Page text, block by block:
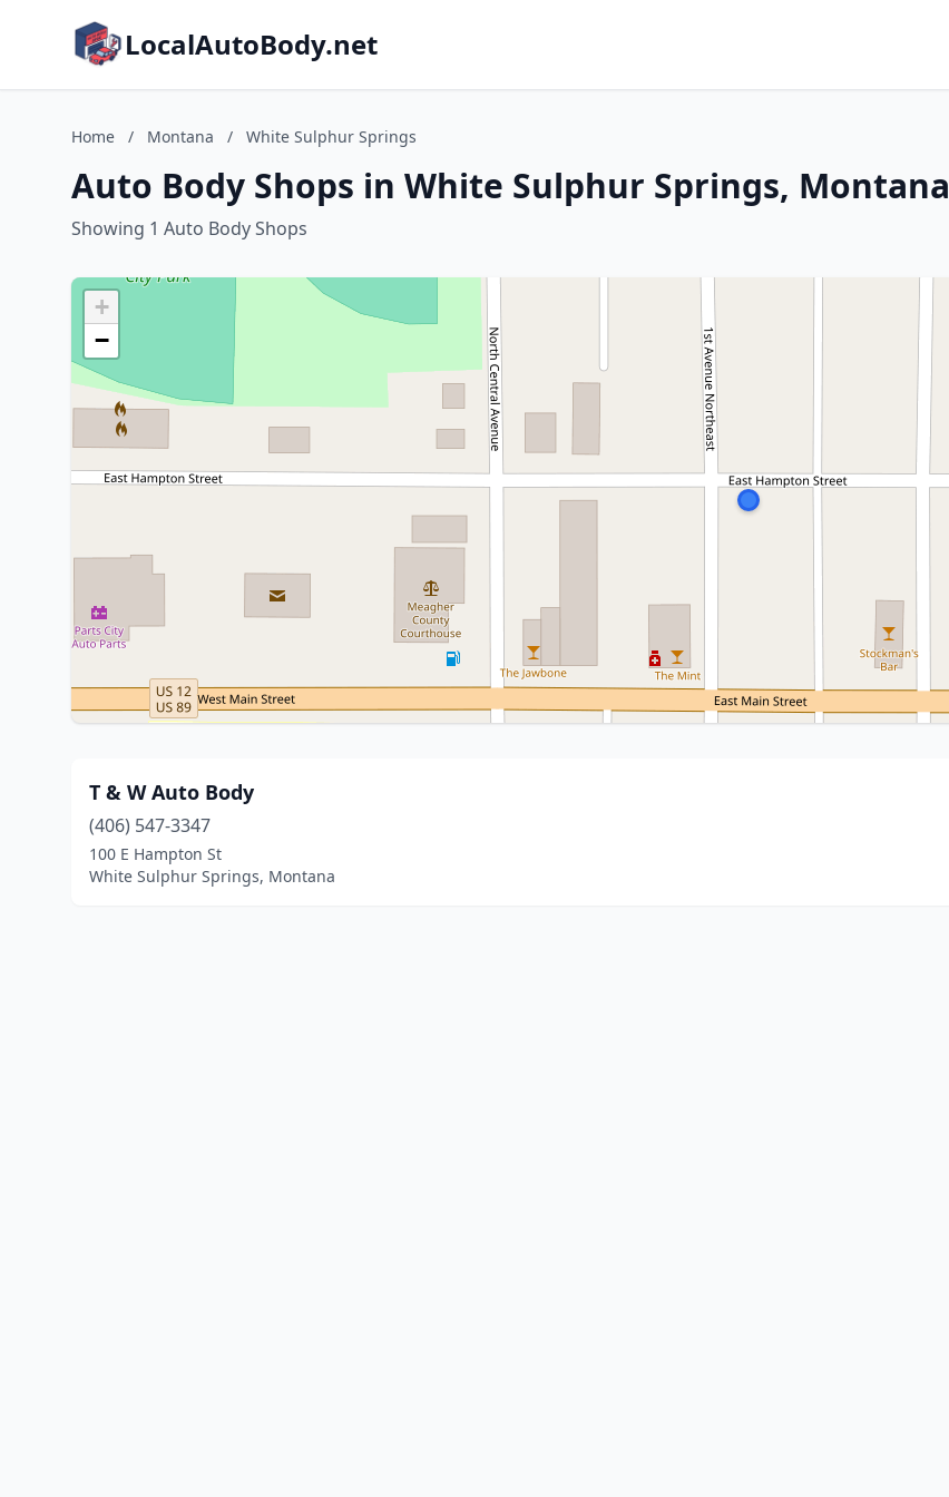
LocalAutoBody.net
Home / Montana / White Sulphur Springs
Auto Body Shops in White Sulphur Springs, Montana
Showing 1 Auto Body Shops
+
−
T & W Auto Body
(406) 547-3347
100 E Hampton St
White Sulphur Springs, Montana